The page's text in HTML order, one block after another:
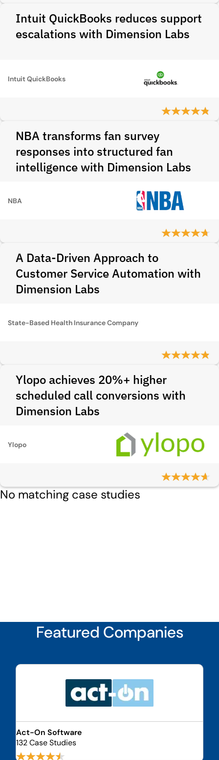
Intuit QuickBooks reduces support
escalations with Dimension Labs
Intuit QuickBooks
NBA transforms fan survey
responses into structured fan
intelligence with Dimension Labs
NBA
A Data-Driven Approach to
Customer Service Automation with
Dimension Labs
State-Based Health Insurance Company
Ylopo achieves 20%+ higher
scheduled call conversions with
Dimension Labs
Ylopo
No matching case studies
Featured Companies
Act-On Software
132 Case Studies